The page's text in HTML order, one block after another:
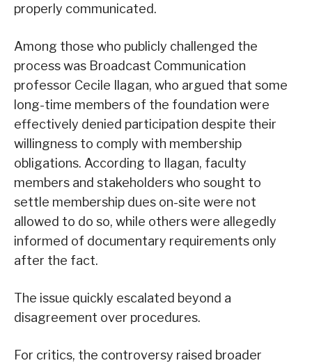
properly communicated.
Among those who publicly challenged the
process was Broadcast Communication
professor Cecile Ilagan, who argued that some
long-time members of the foundation were
effectively denied participation despite their
willingness to comply with membership
obligations. According to Ilagan, faculty
members and stakeholders who sought to
settle membership dues on-site were not
allowed to do so, while others were allegedly
informed of documentary requirements only
after the fact.
The issue quickly escalated beyond a
disagreement over procedures.
For critics, the controversy raised broader